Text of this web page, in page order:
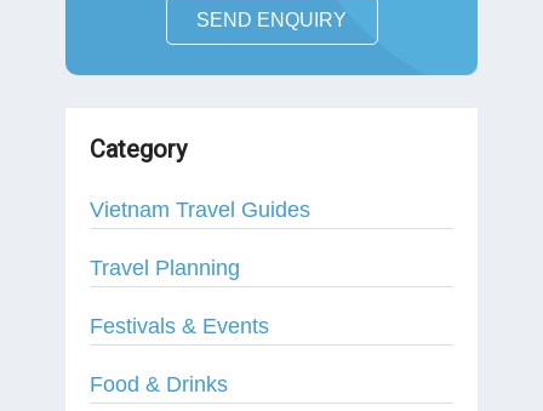
SEND ENQUIRY
Category
Vietnam Travel Guides
Travel Planning
Festivals & Events
Food & Drinks